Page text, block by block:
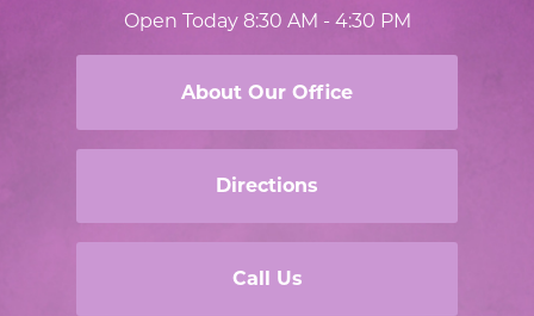
Open Today 8:30 AM - 4:30 PM
About Our Office
Directions
Call Us